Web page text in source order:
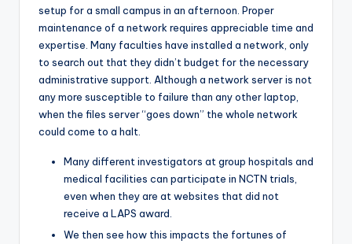
setup for a small campus in an afternoon. Proper
maintenance of a network requires appreciable time and
expertise. Many faculties have installed a network, only
to search out that they didn’t budget for the necessary
administrative support. Although a network server is not
any more susceptible to failure than any other laptop,
when the files server “goes down” the whole network
could come to a halt.
Many different investigators at group hospitals and
medical facilities can participate in NCTN trials,
even when they are at websites that did not
receive a LAPS award.
We then see how this impacts the fortunes of